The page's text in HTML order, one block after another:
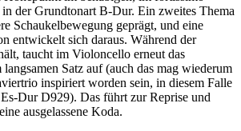
in der Grundtonart B-Dur. Ein zweites Thema
Schaukelbewegung geprägt, und eine
entwickelt sich daraus. Während der
taucht im Violoncello erneut das
Satz auf (auch das mag wiederum
inspiriert worden sein, in diesem Falle
Dur D929). Das führt zur Reprise und
ausgelassene Koda.